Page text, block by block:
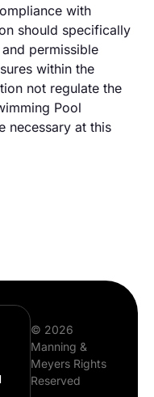
with
should specifically
permissible
within the
not regulate the
Pool
necessary at this
© 2026
Manning &
Meyers Rights
Reserved